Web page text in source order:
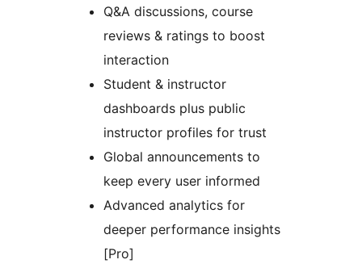
Q&A discussions, course
reviews & ratings to boost
interaction
Student & instructor
dashboards plus public
instructor profiles for trust
Global announcements to
keep every user informed
Advanced analytics for
deeper performance insights
[Pro]